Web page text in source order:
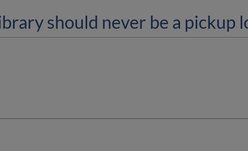
should never be a pickup